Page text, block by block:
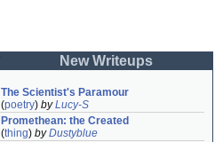
New Writeups
The Scientist's Paramour
(poetry) byLucy-S
Promethean: the Created
(thing) byDustyblue